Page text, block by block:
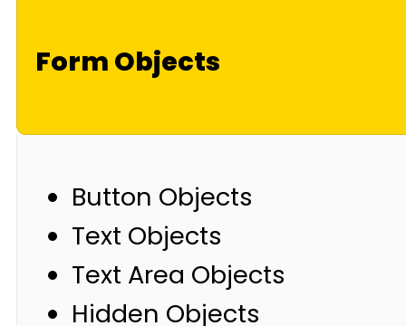
Form Objects
Button Objects
Text Objects
Text Area Objects
Hidden Objects